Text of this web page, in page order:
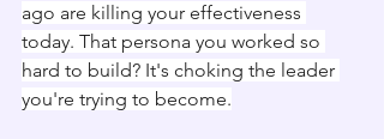
ago are killing your effectiveness
today. That persona you worked so
hard to build? It's choking the leader
you're trying to become.